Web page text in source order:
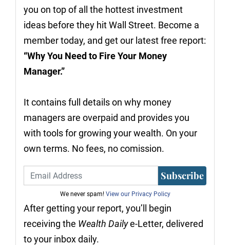
you on top of all the hottest investment
ideas before they hit Wall Street. Become a
member today, and get our latest free report:
“Why You Need to Fire Your Money
Manager.”
It contains full details on why money
managers are overpaid and provides you
with tools for growing your wealth. On your
own terms. No fees, no comission.
Subscribe
We never spam! View our Privacy Policy
After getting your report, you’ll begin
receiving the Wealth Dailye-Letter, delivered
to your inbox daily.